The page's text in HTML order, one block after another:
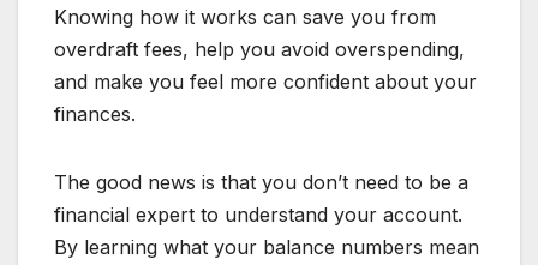
Knowing how it works can save you from
overdraft fees, help you avoid overspending,
and make you feel more confident about your
finances.
The good news is that you don’t need to be a
financial expert to understand your account.
By learning what your balance numbers mean